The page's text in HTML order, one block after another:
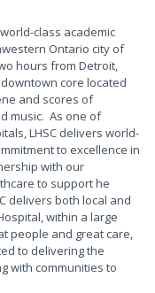
class academic
Ontario city of
hours from Detroit,
core located
and scores of
music. As one of
LHSC delivers world-
to excellence in
with our
to support he
delivers both local and
within a large
people and great care,
to delivering the
with communities to